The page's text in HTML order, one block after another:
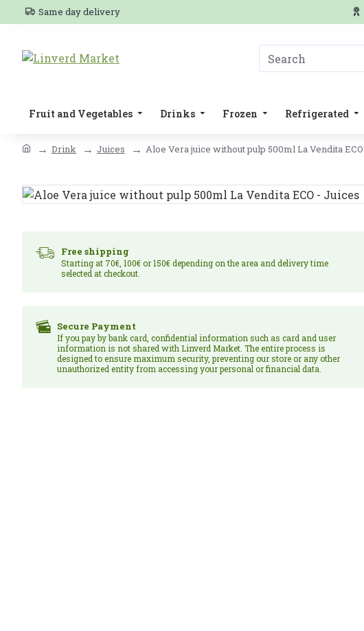
Same day delivery
Fruit and Vegetables Drinks Frozen Refrigerated
Drink Juices Aloe Vera juice without pulp 500ml La Vendita ECO
Free shipping
Starting at 70€, 100€ or 150€ depending on the area and delivery time
selected at checkout.
Secure Payment
If you pay by bank card, confidential information such as card and user
information is not shared with Linverd Market. The entire process is
designed to ensure maximum security, preventing our store or any other
unauthorized entity from accessing your personal or financial data.